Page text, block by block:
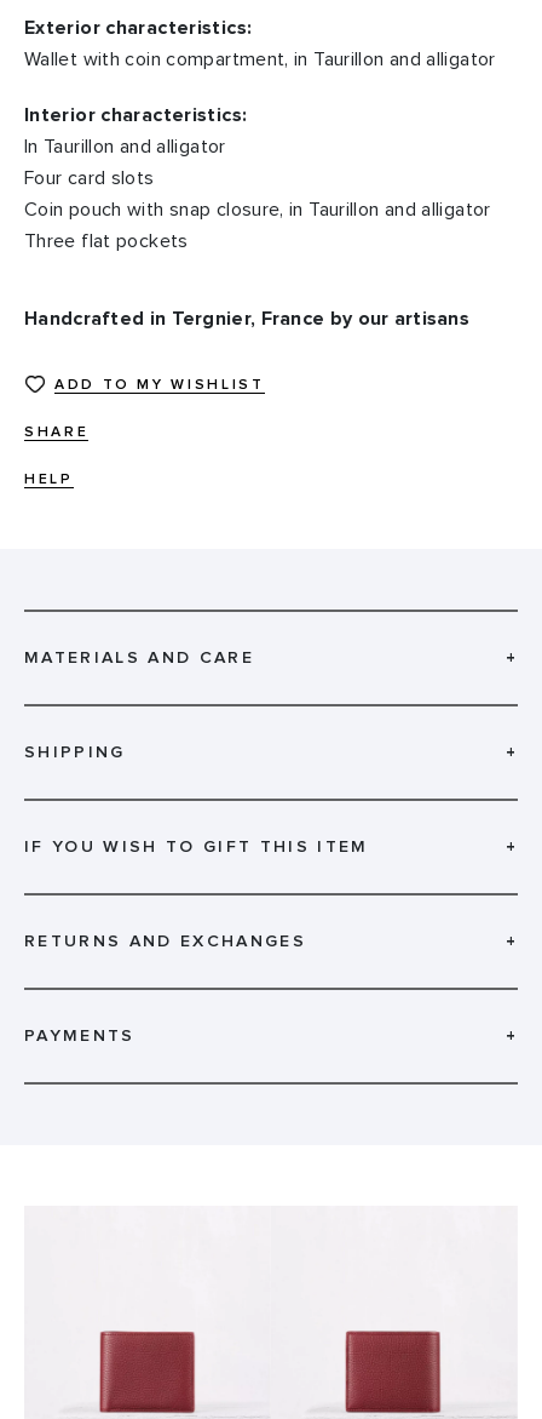
Exterior characteristics:
Wallet with coin compartment, in Taurillon and alligator
Interior characteristics:
In Taurillon and alligator
Four card slots
Coin pouch with snap closure, in Taurillon and alligator
Three flat pockets
Handcrafted in Tergnier, France by our artisans
ADD TO MY WISHLIST
SHARE
HELP
MATERIALS AND CARE +
SHIPPING +
IF YOU WISH TO GIFT THIS ITEM +
RETURNS AND EXCHANGES +
PAYMENTS +